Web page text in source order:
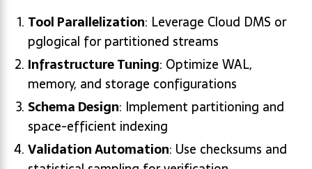
Tool Parallelization: Leverage Cloud DMS or
pglogical for partitioned streams
Infrastructure Tuning: Optimize WAL,
memory, and storage configurations
Schema Design: Implement partitioning and
space-efficient indexing
Validation Automation: Use checksums and